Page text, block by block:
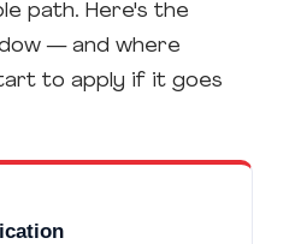
path. Here's the
— and where
to apply if it goes